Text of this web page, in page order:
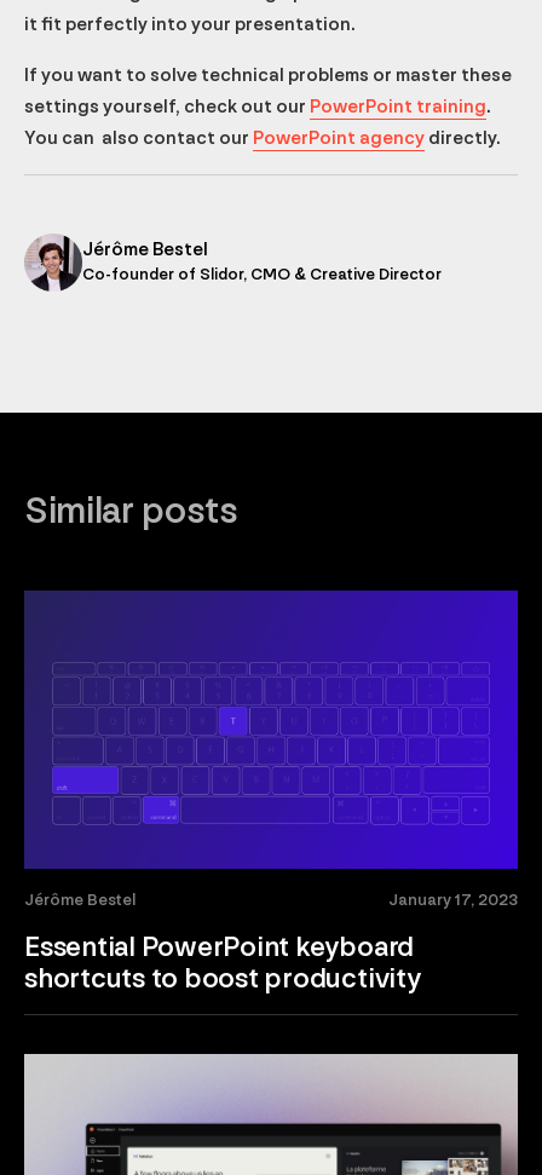
it fit perfectly into your presentation.
If you want to solve technical problems or master these
settings yourself, check out our PowerPoint training.
You can also contact our PowerPoint agency directly.
Jérôme Bestel
Co-founder of Slidor, CMO & Creative Director
Similar posts
Jérôme Bestel January 17, 2023
Essential PowerPoint keyboard
shortcuts to boost productivity